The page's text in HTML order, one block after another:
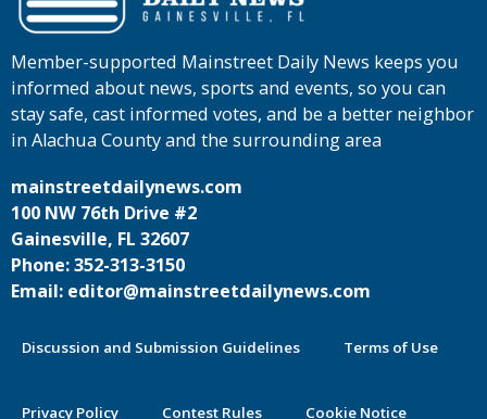
Member-supported Mainstreet Daily News keeps you
informed about news, sports and events, so you can
stay safe, cast informed votes, and be a better neighbor
in Alachua County and the surrounding area
mainstreetdailynews.com
100 NW 76th Drive #2
Gainesville, FL 32607
Phone: 352-313-3150
Email: editor@mainstreetdailynews.com
Discussion and Submission Guidelines Terms of Use
Privacy Policy Contest Rules Cookie Notice